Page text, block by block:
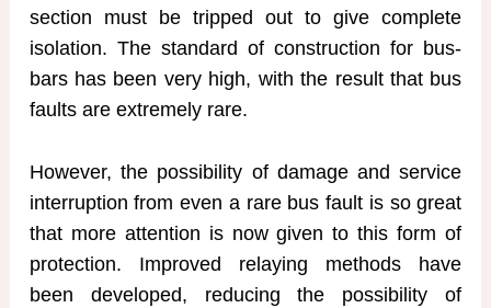
section must be tripped out to give complete
isolation. The standard of construction for bus-
bars has been very high, with the result that bus
faults are extremely rare.
However, the possibility of damage and service
interruption from even a rare bus fault is so great
that more attention is now given to this form of
protection. Improved relaying methods have
been developed, reducing the possibility of